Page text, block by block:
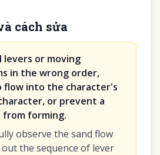
cách sửa
levers or moving
in the wrong order,
flow into the character's
or prevent a
from forming.
observe the sand flow
out the sequence of lever